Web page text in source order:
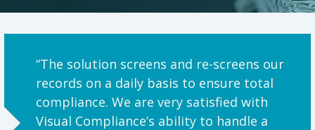
“The solution screens and re-screens our
records on a daily basis to ensure total
compliance. We are very satisfied with
Visual Compliance’s ability to handle a